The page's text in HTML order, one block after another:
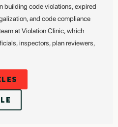
building code violations, expired
and code compliance
at Violation Clinic, which
inspectors, plan reviewers,